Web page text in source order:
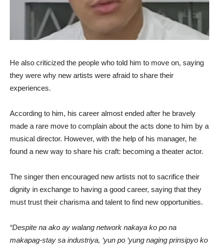
He also criticized the people who told him to move on, saying
they were why new artists were afraid to share their
experiences.
According to him, his career almost ended after he bravely
made a rare move to complain about the acts done to him by a
musical director. However, with the help of his manager, he
found a new way to share his craft: becoming a theater actor.
The singer then encouraged new artists not to sacrifice their
dignity in exchange to having a good career, saying that they
must trust their charisma and talent to find new opportunities.
“Despite na ako ay walang network nakaya ko po na
makapag-stay sa industriya, ‘yun po ‘yung naging prinsipyo ko